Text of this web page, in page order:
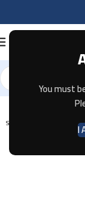
You must
I
Home E-JUICE
SOLD OUT